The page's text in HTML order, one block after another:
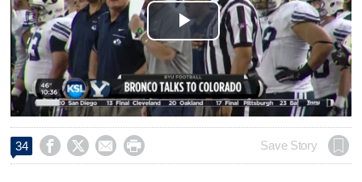
Play
Video
34     Save Story